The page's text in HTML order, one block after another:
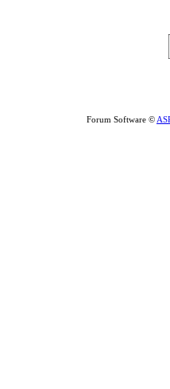
Forum Software ©